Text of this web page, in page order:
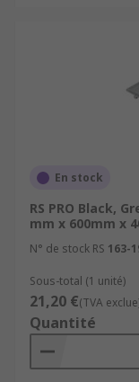
En stock
RS PRO Black,
mm x 600mm x
N° de stock RS 163-
Sous-total (1 unité)
21,20 €(TVA
Quantité